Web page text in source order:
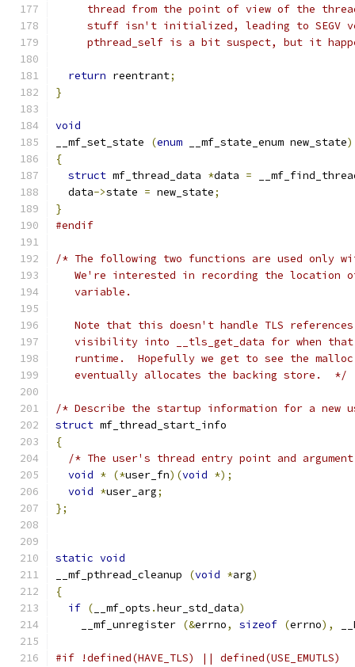
thread from the point of view of the
stuff isn't initialized, leading to SEGV
pthread_self is a bit suspect, but it
return reentrant;
}
void
__mf_set_state
(enum __mf_state_enum new_state)
{
struct mf_thread_data *data =
  data
->state = new_state;
}
#endif
/* The following two functions are used only
We're interested in recording the location
   variable.
Note that this doesn't handle TLS
visibility into __tls_get_data for when
runtime.  Hopefully we get to see the
   eventually allocates the backing store.  */
/* Describe the startup information for a new
struct mf_thread_start_info
{
/* The user's thread entry point and
void * (*user_fn)(void *);
void *user_arg;
};
static void
__mf_pthread_cleanup
(void *arg)
{
if ( __mf_opts .heur_std_data)
    __mf_unregister
(&errno, sizeof (errno),
#if !defined(HAVE_TLS) || defined(USE_EMUTLS)